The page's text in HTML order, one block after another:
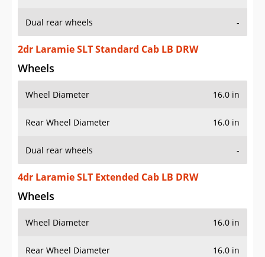
Dual rear wheels -
2dr Laramie SLT Standard Cab LB DRW
Wheels
Wheel Diameter 16.0 in
Rear Wheel Diameter 16.0 in
Dual rear wheels -
4dr Laramie SLT Extended Cab LB DRW
Wheels
Wheel Diameter 16.0 in
Rear Wheel Diameter 16.0 in